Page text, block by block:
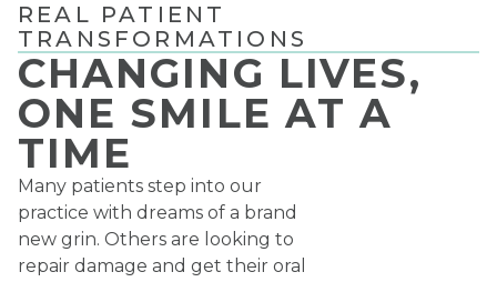
REAL PATIENT
TRANSFORMATIONS
CHANGING LIVES,
ONE SMILE AT A
TIME
Many patients step into our
practice with dreams of a brand
new grin. Others are looking to
repair damage and get their oral